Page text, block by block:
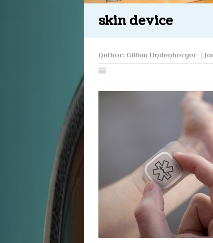
skin device
Author: Gillian Lindenberger